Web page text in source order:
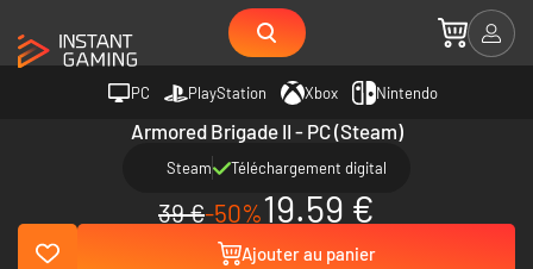
PC PlayStation Xbox Nintendo
Armored Brigade II - PC (Steam)
Steam Téléchargement digital
39 €-50%19.59 €
Ajouter au panier